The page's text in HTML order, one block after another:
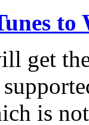
to
get
is